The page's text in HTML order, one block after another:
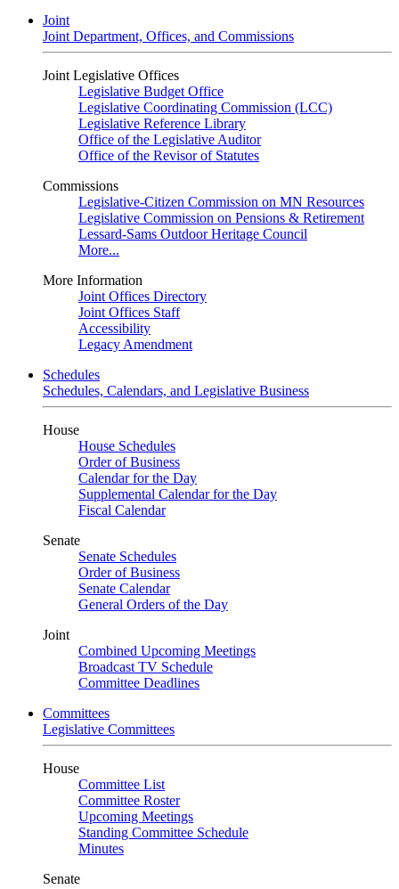
Joint
Joint Department, Offices, and Commissions
Joint Legislative Offices
Legislative Budget Office
Legislative Coordinating Commission (LCC)
Legislative Reference Library
Office of the Legislative Auditor
Office of the Revisor of Statutes
Commissions
Legislative-Citizen Commission on MN Resources
Legislative Commission on Pensions & Retirement
Lessard-Sams Outdoor Heritage Council
More...
More Information
Joint Offices Directory
Joint Offices Staff
Accessibility
Legacy Amendment
Schedules
Schedules, Calendars, and Legislative Business
House
House Schedules
Order of Business
Calendar for the Day
Supplemental Calendar for the Day
Fiscal Calendar
Senate
Senate Schedules
Order of Business
Senate Calendar
General Orders of the Day
Joint
Combined Upcoming Meetings
Broadcast TV Schedule
Committee Deadlines
Committees
Legislative Committees
House
Committee List
Committee Roster
Upcoming Meetings
Standing Committee Schedule
Minutes
Senate